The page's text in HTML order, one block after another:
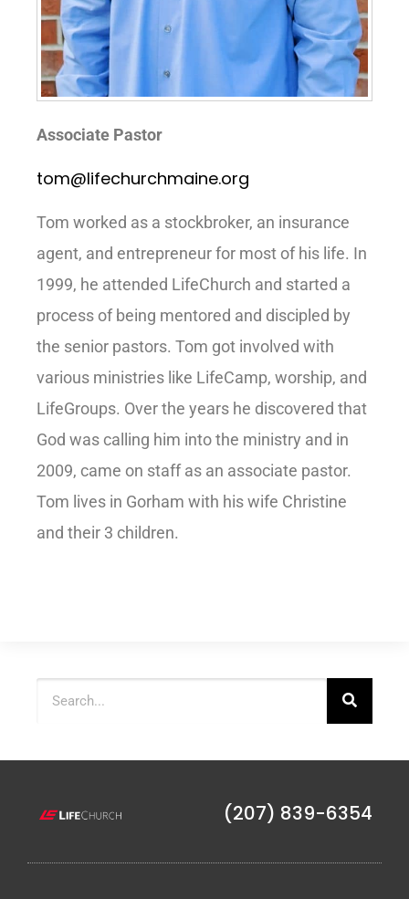
Associate Pastor
tom@lifechurchmaine.org
Tom worked as a stockbroker, an insurance
agent, and entrepreneur for most of his life. In
1999, he attended LifeChurch and started a
process of being mentored and discipled by
the senior pastors. Tom got involved with
various ministries like LifeCamp, worship, and
LifeGroups. Over the years he discovered that
God was calling him into the ministry and in
2009, came on staff as an associate pastor.
Tom lives in Gorham with his wife Christine
and their 3 children.
(207) 839-6354